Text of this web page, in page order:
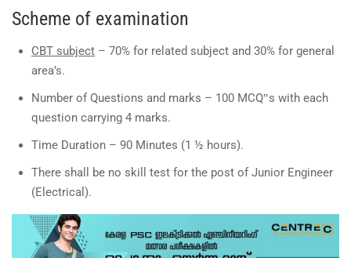
Scheme of examination
CBT subject – 70% for related subject and 30% for general
area’s.
Number of Questions and marks – 100 MCQ‟s with each
question carrying 4 marks.
Time Duration – 90 Minutes (1 ½ hours).
There shall be no skill test for the post of Junior Engineer
(Electrical).